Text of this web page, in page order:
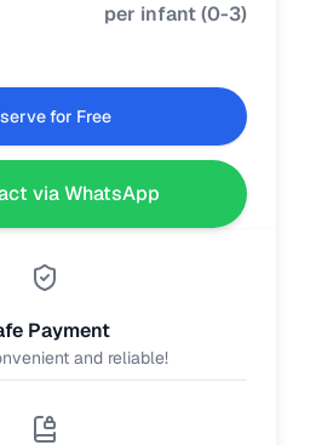
per infant(0-3)
for Free
via WhatsApp
Payment
and reliable!